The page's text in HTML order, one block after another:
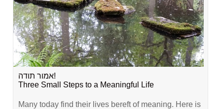
אמור תודה!
Three Small Steps to a Meaningful Life
Many today find their lives bereft of meaning. Here is